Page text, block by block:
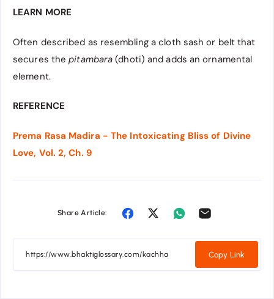
LEARN MORE
Often described as resembling a cloth sash or belt that
secures thepitambara (dhoti) and adds an ornamental
element.
REFERENCE
Prema Rasa Madira - The Intoxicating Bliss of Divine
Love, Vol. 2, Ch. 9
Share Article:
Copy Link